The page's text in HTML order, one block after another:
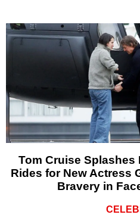
Tom Cruise
Rides for New Actress
Bravery in